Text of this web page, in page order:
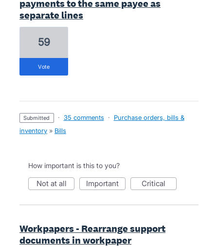
payments to the same payee as
separate lines
59
vote
submitted · 35 comments ·
Purchase orders, bills &
inventory » Bills
How important is this to you?
not at all important critical
Workpapers - Rearrange support
documents in workpaper